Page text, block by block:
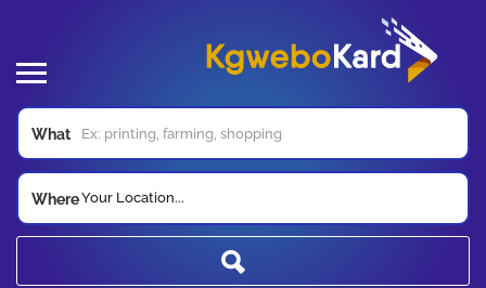
What
WhereYour Location...